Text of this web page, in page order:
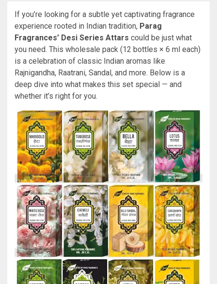
If you’re looking for a subtle yet captivating fragrance
experience rooted in Indian tradition, Parag
Fragrances’ Desi Series Attars could be just what
you need. This wholesale pack (12 bottles × 6 ml each)
is a celebration of classic Indian aromas like
Rajnigandha, Raatrani, Sandal, and more. Below is a
deep dive into what makes this set special — and
whether it’s right for you.